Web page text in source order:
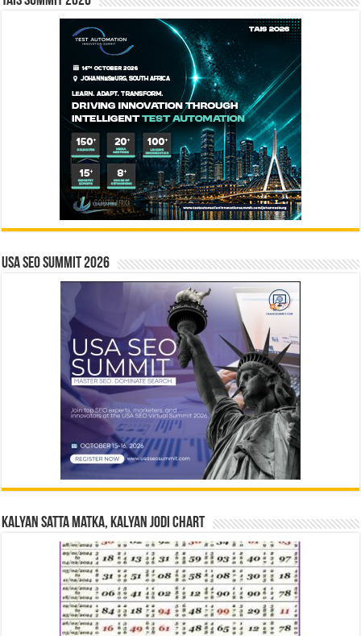
USA SEO SUMMIT 2026
Kalyan Satta Matka, Kalyan Jodi Chart